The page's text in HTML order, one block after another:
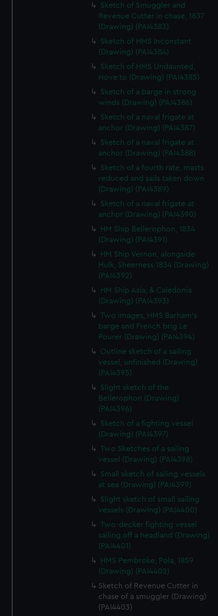
Sketch of Smuggler and
Revenue Cutter in chase, 1837
(Drawing) (PAI4383)
Sketch of HMS Inconstant
(Drawing) (PAI4384)
Sketch of HMS Undaunted,
Hove to (Drawing) (PAI4385)
Sketch of a barge in strong
winds (Drawing) (PAI4386)
Sketch of a naval frigate at
anchor (Drawing) (PAI4387)
Sketch of a naval frigate at
anchor (Drawing) (PAI4388)
Sketch of a fourth rate, masts
reduced and sails taken down
(Drawing) (PAI4389)
Sketch of a naval frigate at
anchor (Drawing) (PAI4390)
HM Ship Bellerophon, 1834
(Drawing) (PAI4391)
HM Ship Vernon, alongside
Hulk, Sheerness 1834 (Drawing)
(PAI4392)
HM Ship Asia, & Caledonia
(Drawing) (PAI4393)
Two images, HMS Barham's
barge and French brig Le
Pourer (Drawing) (PAI4394)
Outline sketch of a sailing
vessel, unfinished (Drawing)
(PAI4395)
Slight sketch of the
Bellerophon (Drawing)
(PAI4396)
Sketch of a fighting vessel
(Drawing) (PAI4397)
Two Sketches of a sailing
vessel (Drawing) (PAI4398)
Small sketch of sailing vessels
at sea (Drawing) (PAI4399)
Slight sketch of small sailing
vessels (Drawing) (PAI4400)
Two-decker fighting vessel
sailing off a headland (Drawing)
(PAI4401)
HMS Pembroke, Pola, 1859
(Drawing) (PAI4402)
Sketch of Revenue Cutter in
chase of a smuggler (Drawing)
(PAI4403)